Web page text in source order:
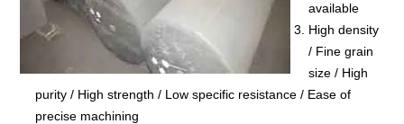
available
High density
/ Fine grain
size / High
purity / High strength / Low specific resistance / Ease of
precise machining